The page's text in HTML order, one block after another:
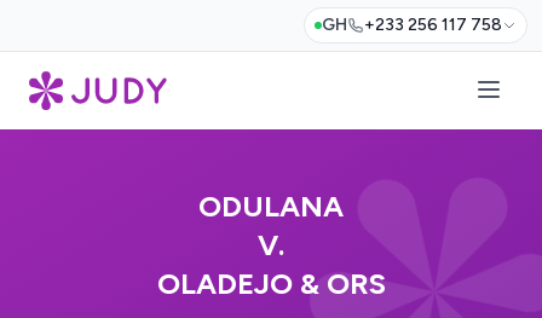
GH +233 256 117 758
ODULANA
V.
OLADEJO & ORS